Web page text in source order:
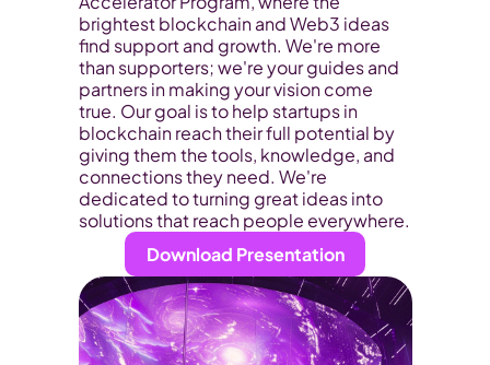
brightest blockchain and Web3 ideas
find support and growth. We're more
than supporters; we're your guides and
partners in making your vision come
true. Our goal is to help startups in
blockchain reach their full potential by
giving them the tools, knowledge, and
connections they need. We're
dedicated to turning great ideas into
solutions that reach people everywhere.
Download Presentation